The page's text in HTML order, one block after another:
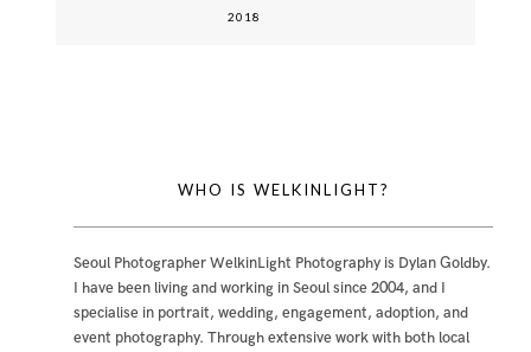
2018
WHO IS WELKINLIGHT?
Seoul Photographer WelkinLight Photography is Dylan Goldby.
I have been living and working in Seoul since 2004, and I
specialise in portrait, wedding, engagement, adoption, and
event photography. Through extensive work with both local